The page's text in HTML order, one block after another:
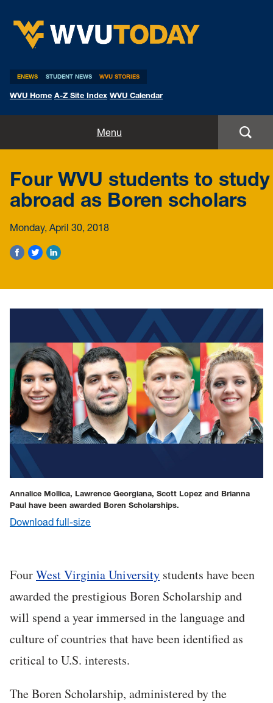
ENEWS STUDENT NEWS WVU STORIES
WVU Home A-Z Site Index WVU Calendar
Menu
Expert Pitches
Four WVU students to study
abroad as Boren scholars
Monday, April 30, 2018
Annalice Mollica, Lawrence Georgiana, Scott Lopez and Brianna
Paul have been awarded Boren Scholarships.
Download full-size
FourWest Virginia University students have been
awarded the prestigious Boren Scholarship and
will spend a year immersed in the language and
culture of countries that have been identified as
critical to U.S. interests.
The Boren Scholarship, administered by the